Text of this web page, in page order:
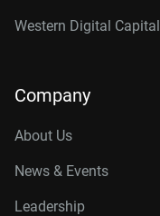
Western Digital Capital
Company
About Us
News & Events
Leadership